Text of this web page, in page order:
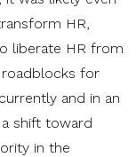
HR,
liberate HR from
roadblocks for
and in an
shift toward
in the